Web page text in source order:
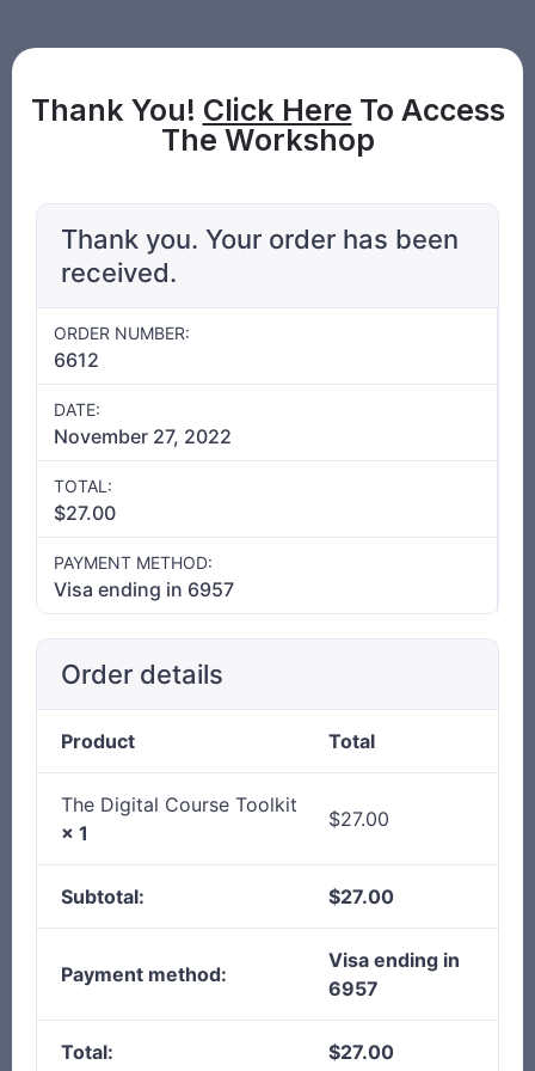
Thank You! Click Here To Access
The Workshop
Thank you. Your order has been
received.
ORDER NUMBER:
6612
DATE:
November 27, 2022
TOTAL:
$27.00
PAYMENT METHOD:
Visa ending in 6957
Order details
Product Total
The Digital Course Toolkit
× 1
$27.00
Subtotal: $27.00
Payment method:
Visa ending in
6957
Total: $27.00